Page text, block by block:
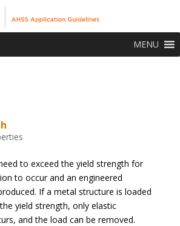
MENU
to exceed the yield strength for
to occur and an engineered
If a metal structure is loaded
yield strength, only elastic
and the load can be removed.